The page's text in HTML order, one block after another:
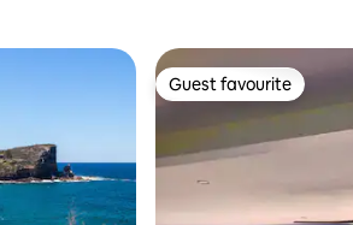
Guest favourite
Guest favourite